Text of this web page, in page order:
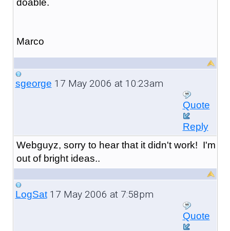
Marco
sgeorge 17 May 2006 at 10:23am
Quote
Reply
Webguyz, sorry to hear that it didn't work! I'm
out of bright ideas..
LogSat17 May 2006 at 7:58pm
Quote